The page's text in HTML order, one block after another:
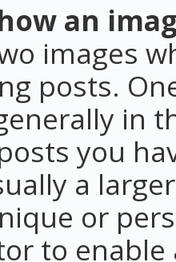
an
images
posts.
in
you
a
or
to enable